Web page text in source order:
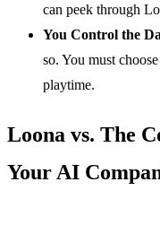
can peek through
You Control the
so. You must
playtime.
Loona vs. The
Your AI